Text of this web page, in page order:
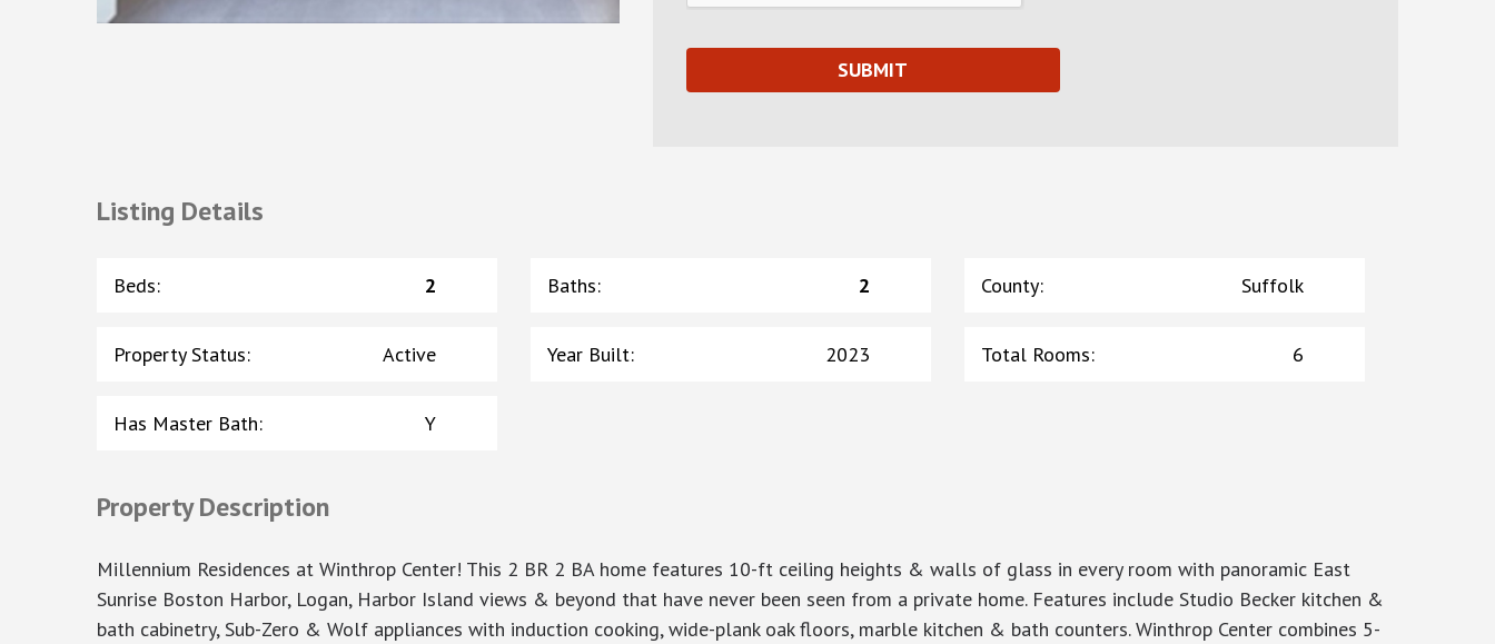
Listing Details
Beds: 2 Baths: 2 County: Suffolk
Property Status: Active Year Built: 2023 Total Rooms: 6
Has Master Bath: Y
Property Description
Millennium Residences at Winthrop Center! This 2 BR 2 BA home features 10-ft ceiling heights & walls of glass in every room with panoramic East
Sunrise Boston Harbor, Logan, Harbor Island views & beyond that have never been seen from a private home. Features include Studio Becker kitchen &
bath cabinetry, Sub-Zero & Wolf appliances with induction cooking, wide-plank oak floors, marble kitchen & bath counters. Winthrop Center combines 5-